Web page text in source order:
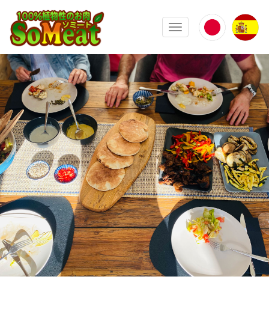
Toggle navigation
100%植物性の大豆ミート ソミ